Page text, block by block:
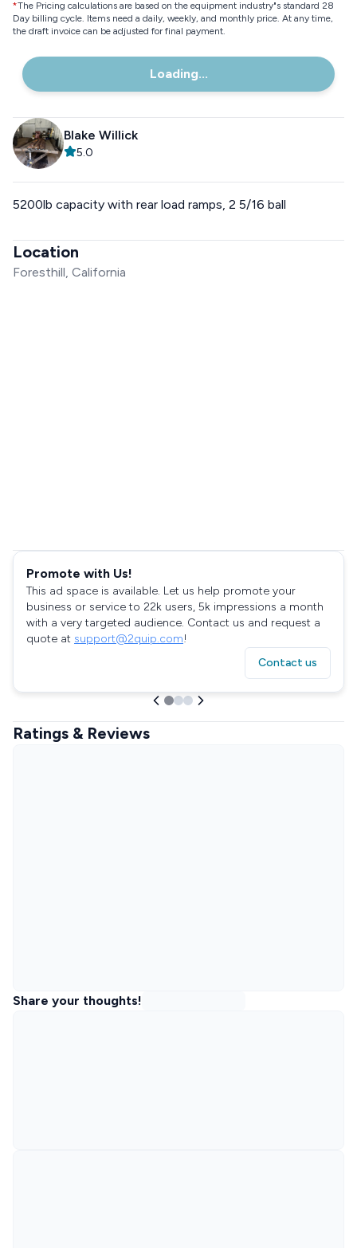
*The Pricing calculations are based on the equipment industry"s standard 28
Day billing cycle. Items need a daily, weekly, and monthly price. At any time,
the draft invoice can be adjusted for final payment.
Loading...
Blake Willick
5.0
5200lb capacity with rear load ramps, 2 5/16 ball
Location
Foresthill, California
Promote with Us!
This ad space is available. Let us help promote your
business or service to 22k users, 5k impressions a month
with a very targeted audience. Contact us and request a
quote at support@2quip.com!
Contact us
Ratings & Reviews
Share your thoughts!